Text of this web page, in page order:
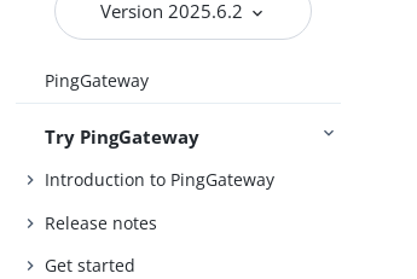
Version 2025.6.2
PingGateway
Try PingGateway
Introduction to PingGateway
Release notes
Get started